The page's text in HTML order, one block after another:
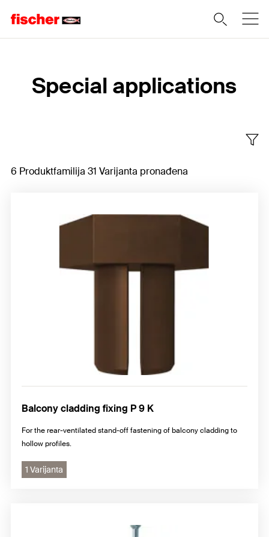
Special applications
6 Produktfamilija 31 Varijanta pronađena
Balcony cladding fixing P 9 K
For the rear-ventilated stand-off fastening of balcony cladding to
hollow profiles.
1 Varijanta